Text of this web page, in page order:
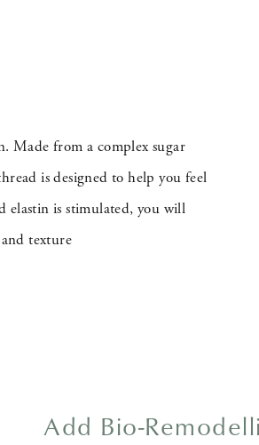
Made from a complex sugar
is designed to help you feel
elastin is stimulated, you will
texture
Add Bio-